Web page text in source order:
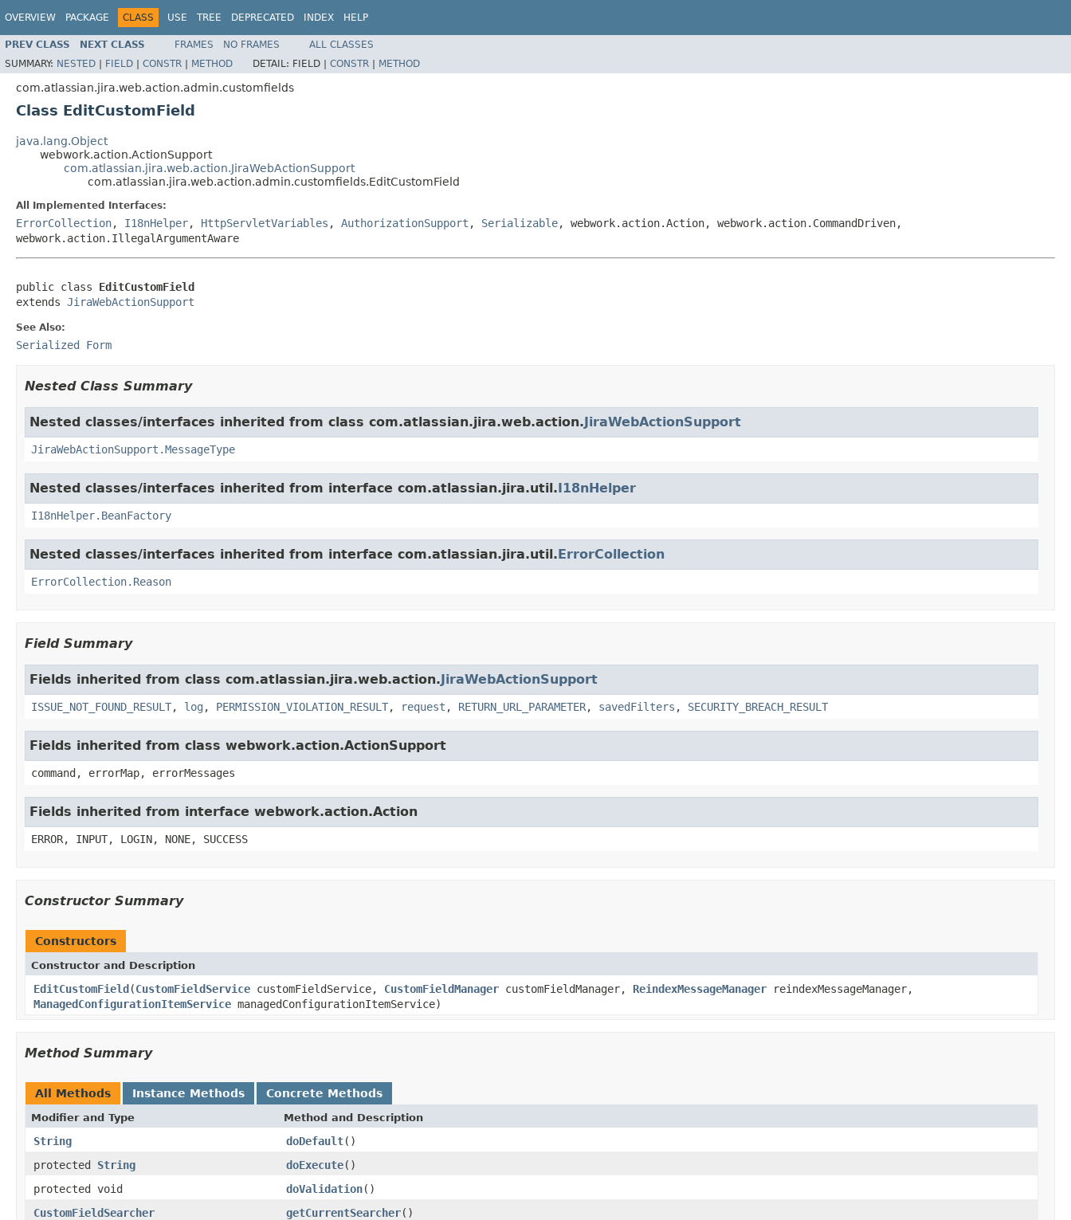
OVERVIEW PACKAGE CLASS USE TREE DEPRECATED INDEX HELP
PREV CLASS NEXT CLASS FRAMES NO FRAMES
ALL CLASSES
SUMMARY: NESTED | FIELD | CONSTR | METHOD DETAIL: FIELD | CONSTR | METHOD
com.atlassian.jira.web.action.admin.customfields
Class EditCustomField
java.lang.Object
webwork.action.ActionSupport
com.atlassian.jira.web.action.JiraWebActionSupport
com.atlassian.jira.web.action.admin.customfields.EditCustomField
All Implemented Interfaces:
ErrorCollection, I18nHelper, HttpServletVariables , AuthorizationSupport , Serializable, webwork.action.Action, webwork.action.CommandDriven,
webwork.action.IllegalArgumentAware
public class EditCustomField
extends JiraWebActionSupport
See Also:
Serialized Form
Nested Class Summary
Nested classes/interfaces inherited from class com.atlassian.jira.web.action.JiraWebActionSupport
JiraWebActionSupport.MessageType
Nested classes/interfaces inherited from interface com.atlassian.jira.util.I18nHelper
I18nHelper.BeanFactory
Nested classes/interfaces inherited from interface com.atlassian.jira.util.ErrorCollection
ErrorCollection.Reason
Field Summary
Fields inherited from class com.atlassian.jira.web.action.JiraWebActionSupport
ISSUE_NOT_FOUND_RESULT, log , PERMISSION_VIOLATION_RESULT, request , RETURN_URL_PARAMETER, savedFilters , SECURITY_BREACH_RESULT
Fields inherited from class webwork.action.ActionSupport
command, errorMap, errorMessages
Fields inherited from interface webwork.action.Action
ERROR, INPUT, LOGIN, NONE, SUCCESS
Constructor Summary
Constructors
Constructor and Description
EditCustomField(CustomFieldService customFieldService, CustomFieldManager customFieldManager, ReindexMessageManager reindexMessageManager,
ManagedConfigurationItemService managedConfigurationItemService)
Method Summary
All Methods Instance Methods Concrete Methods
Modifier and Type Method and Description
String doDefault()
protected String doExecute()
protected void
doValidation()
CustomFieldSearcher
getCurrentSearcher()